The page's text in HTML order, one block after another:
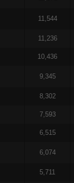
11,544
11,236
10,436
9,345
8,302
7,593
6,515
6,074
5,711